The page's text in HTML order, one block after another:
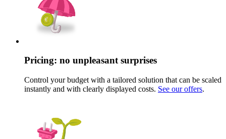
Pricing: no unpleasant surprises
Control your budget with a tailored solution that can be scaled
instantly and with clearly displayed costs. See our offers.